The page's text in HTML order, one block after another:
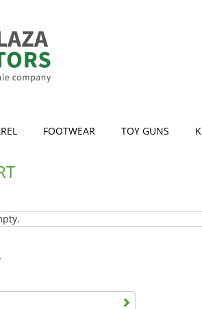
FOOTWEAR TOY GUNS